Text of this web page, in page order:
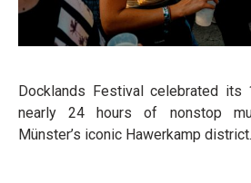
Docklands Festival celebrated its
nearly 24 hours of nonstop
Münster’s iconic Hawerkamp district.